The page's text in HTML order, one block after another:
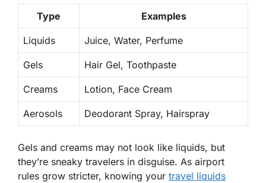
Type Examples
Liquids Juice, Water, Perfume
Gels Hair Gel, Toothpaste
Creams Lotion, Face Cream
Aerosols Deodorant Spray, Hairspray
Gels and creams may not look like liquids, but
they’re sneaky travelers in disguise. As airport
rules grow stricter, knowing your travel liquids